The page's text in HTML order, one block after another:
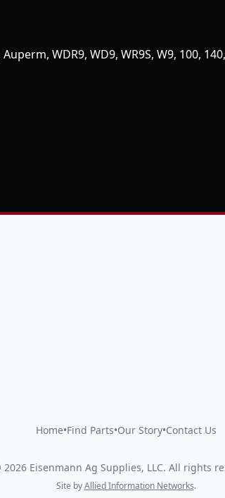
WDR9, WD9, WR9S, W9, 100,
Home•Find Parts•Our Story•Contact Us
2026 Eisenmann Ag Supplies, LLC. All rights
Site by Allied Information Networks.